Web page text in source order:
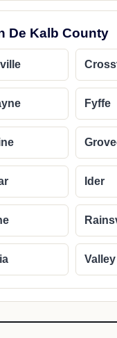
De Kalb County
Fyffe
Ider
Valley